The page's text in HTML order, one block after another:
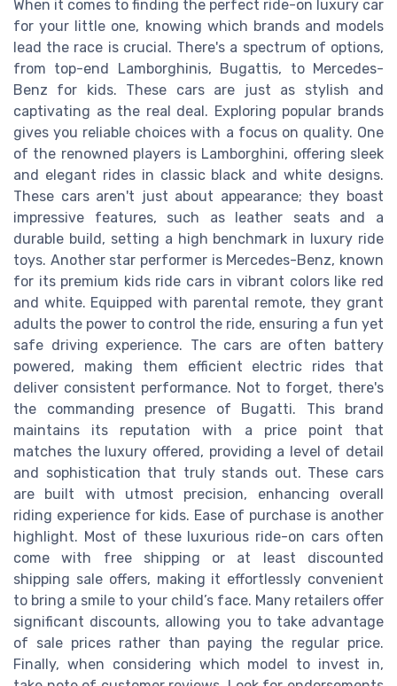
When it comes to finding the perfect ride-on luxury car
for your little one, knowing which brands and models
lead the race is crucial. There's a spectrum of options,
from top-end Lamborghinis, Bugattis, to Mercedes-
Benz for kids. These cars are just as stylish and
captivating as the real deal. Exploring popular brands
gives you reliable choices with a focus on quality. One
of the renowned players is Lamborghini, offering sleek
and elegant rides in classic black and white designs.
These cars aren't just about appearance; they boast
impressive features, such as leather seats and a
durable build, setting a high benchmark in luxury ride
toys. Another star performer is Mercedes-Benz, known
for its premium kids ride cars in vibrant colors like red
and white. Equipped with parental remote, they grant
adults the power to control the ride, ensuring a fun yet
safe driving experience. The cars are often battery
powered, making them efficient electric rides that
deliver consistent performance. Not to forget, there's
the commanding presence of Bugatti. This brand
maintains its reputation with a price point that
matches the luxury offered, providing a level of detail
and sophistication that truly stands out. These cars
are built with utmost precision, enhancing overall
riding experience for kids. Ease of purchase is another
highlight. Most of these luxurious ride-on cars often
come with free shipping or at least discounted
shipping sale offers, making it effortlessly convenient
to bring a smile to your child’s face. Many retailers offer
significant discounts, allowing you to take advantage
of sale prices rather than paying the regular price.
Finally, when considering which model to invest in,